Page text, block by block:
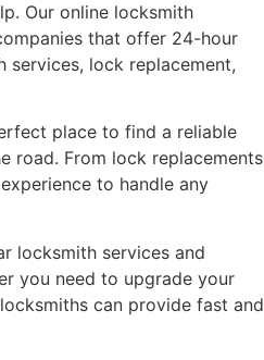
Our online locksmith
that offer 24-hour
services, lock replacement,
place to find a reliable
road. From lock replacements
to handle any
locksmith services and
you need to upgrade your
can provide fast and